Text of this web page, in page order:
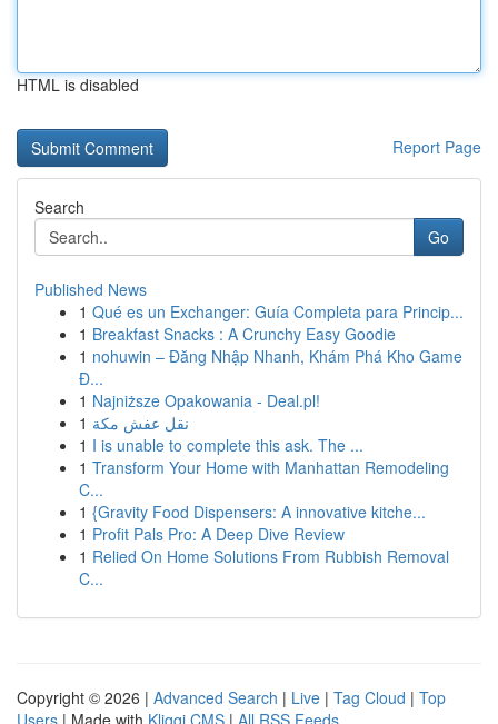
HTML is disabled
Report Page
Search
Go
Published News
1 Qué es un Exchanger: Guía Completa para Princip...
1 Breakfast Snacks : A Crunchy Easy Goodie
1 nohuwin – Đăng Nhập Nhanh, Khám Phá Kho Game
Đ...
1 Najniższe Opakowania - Deal.pl!
1 نقل عفش مكة
1 I is unable to complete this ask. The ...
1 Transform Your Home with Manhattan Remodeling
C...
1 {Gravity Food Dispensers: A innovative kitche...
1 Profit Pals Pro: A Deep Dive Review
1 Relied On Home Solutions From Rubbish Removal
C...
Copyright © 2026 | Advanced Search | Live | Tag Cloud | Top
Users | Made with Kliqqi CMS | All RSS Feeds